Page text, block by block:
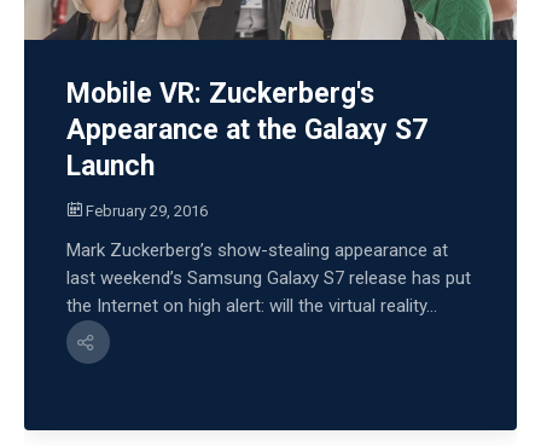
Mobile VR: Zuckerberg's
Appearance at the Galaxy S7
Launch
February 29, 2016
Mark Zuckerberg’s show-stealing appearance at
last weekend’s Samsung Galaxy S7 release has put
the Internet on high alert: will the virtual reality...